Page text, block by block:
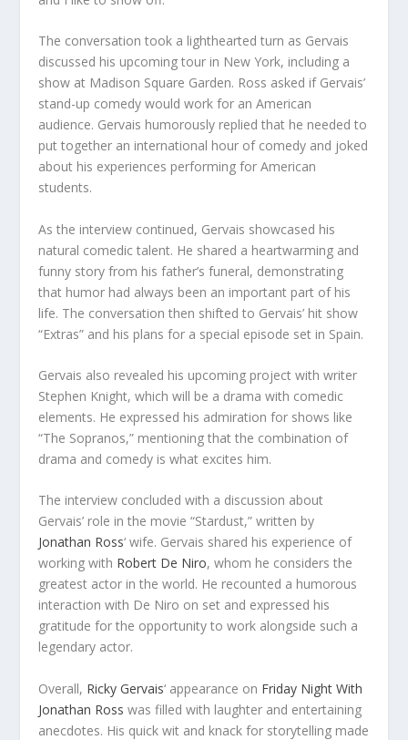
The conversation took a lighthearted turn as Gervais
discussed his upcoming tour in New York, including a
show at Madison Square Garden. Ross asked if Gervais’
stand-up comedy would work for an American
audience. Gervais humorously replied that he needed to
put together an international hour of comedy and joked
about his experiences performing for American
students.
As the interview continued, Gervais showcased his
natural comedic talent. He shared a heartwarming and
funny story from his father’s funeral, demonstrating
that humor had always been an important part of his
life. The conversation then shifted to Gervais’ hit show
“Extras” and his plans for a special episode set in Spain.
Gervais also revealed his upcoming project with writer
Stephen Knight, which will be a drama with comedic
elements. He expressed his admiration for shows like
“The Sopranos,” mentioning that the combination of
drama and comedy is what excites him.
The interview concluded with a discussion about
Gervais’ role in the movie “Stardust,” written by
Jonathan Ross‘ wife. Gervais shared his experience of
working with Robert De Niro, whom he considers the
greatest actor in the world. He recounted a humorous
interaction with De Niro on set and expressed his
gratitude for the opportunity to work alongside such a
legendary actor.
Overall, Ricky Gervais‘ appearance on Friday Night With
Jonathan Ross was filled with laughter and entertaining
anecdotes. His quick wit and knack for storytelling made